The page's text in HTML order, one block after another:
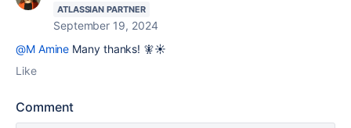
ATLASSIAN PARTNER
September 19, 2024
@M Amine Many thanks! 🧚☀️
Like
Comment